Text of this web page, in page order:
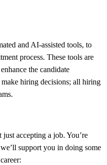
and AI-assisted tools, to
process. These tools are
the candidate
hiring decisions; all hiring
accepting a job. You’re
support you in doing some